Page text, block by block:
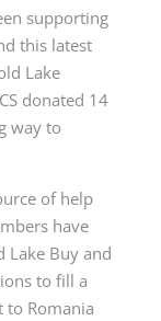
supporting
this latest
Lake
donated 14
way to
of help
have
Lake Buy and
to fill a
to Romania